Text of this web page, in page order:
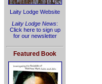
Laity Lodge Website
Laity Lodge News:
Click here to sign up
for our newsletter
Featured Book